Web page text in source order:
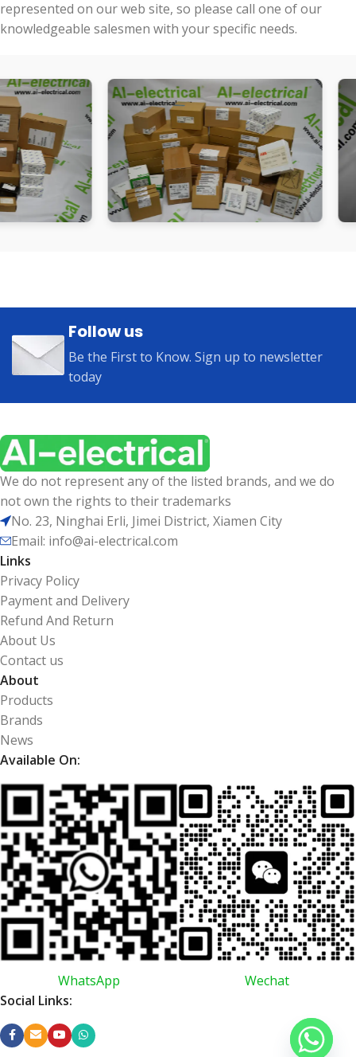
represented on our web site, so please call one of our
knowledgeable salesmen with your specific needs.
Follow us
Be the First to Know. Sign up to newsletter
today
We do not represent any of the listed brands, and we do
not own the rights to their trademarks
No. 23, Ninghai Erli, Jimei District, Xiamen City
Email: info@ai-electrical.com
Links
Privacy Policy
Payment and Delivery
Refund And Return
About Us
Contact us
About
Products
Brands
News
Available On:
WhatsApp
Wechat
Social Links: